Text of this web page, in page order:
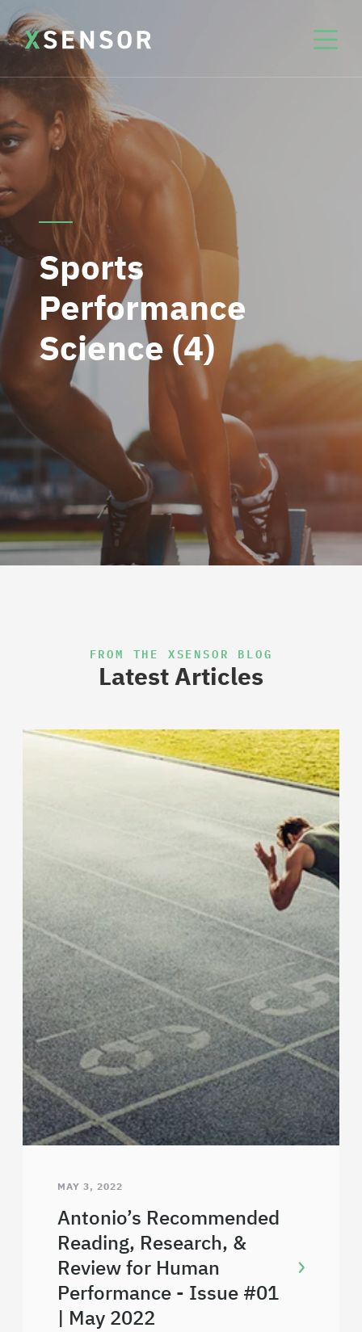
Sports
Performance
Science (4)
FROM THE XSENSOR BLOG
Latest Articles
MAY 3, 2022
Antonio’s Recommended
Reading, Research, &
Review for Human
Performance - Issue #01
| May 2022